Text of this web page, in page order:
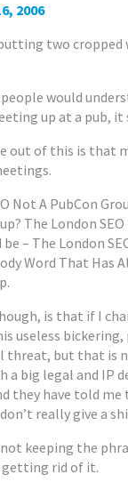
2006
two
would
up at a pub, it
out of this is that
Not A PubCon
The London
– The London
Word That Has
is that if I
useless
threat, but that is
a big legal and IP
they have told
really give a
not keeping the
getting rid of it.